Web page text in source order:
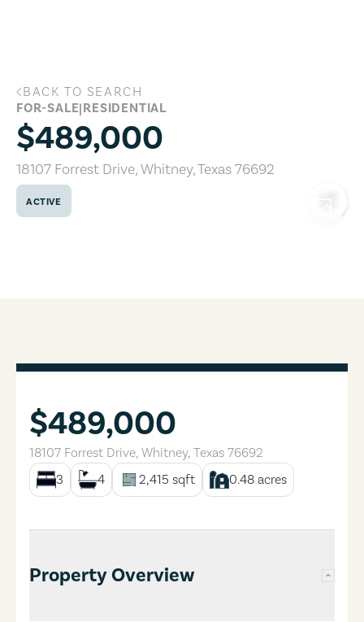
18107 Forrest Drive, Whitney, Texas
BACK TO SEARCH
FOR-SALE|RESIDENTIAL
$489,000
18107 Forrest Drive,Whitney,Texas76692
ACTIVE
$489,000
18107 Forrest Drive, Whitney, Texas 76692
3
4 2,415 sqft 0.48 acres
Property Overview